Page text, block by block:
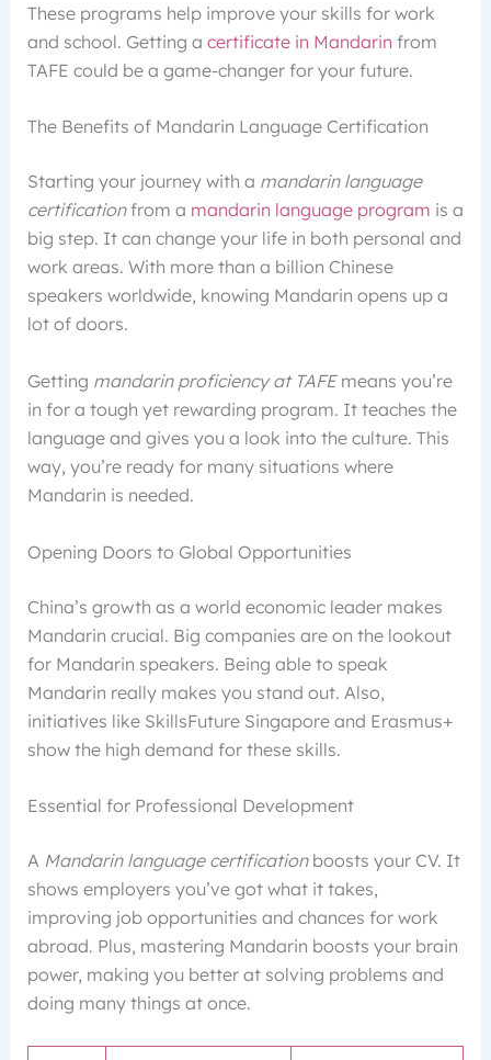
These programs help improve your skills for work
and school. Getting a certificate in Mandarin from
TAFE could be a game-changer for your future.
The Benefits of Mandarin Language Certification
Starting your journey with a mandarin language
certificationfrom a mandarin language program is a
big step. It can change your life in both personal and
work areas. With more than a billion Chinese
speakers worldwide, knowing Mandarin opens up a
lot of doors.
Getting mandarin proficiency at TAFEmeans you’re
in for a tough yet rewarding program. It teaches the
language and gives you a look into the culture. This
way, you’re ready for many situations where
Mandarin is needed.
Opening Doors to Global Opportunities
China’s growth as a world economic leader makes
Mandarin crucial. Big companies are on the lookout
for Mandarin speakers. Being able to speak
Mandarin really makes you stand out. Also,
initiatives like SkillsFuture Singapore and Erasmus+
show the high demand for these skills.
Essential for Professional Development
A Mandarin language certificationboosts your CV. It
shows employers you’ve got what it takes,
improving job opportunities and chances for work
abroad. Plus, mastering Mandarin boosts your brain
power, making you better at solving problems and
doing many things at once.